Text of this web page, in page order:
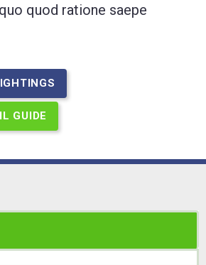
quod ratione saepe
GUIDE